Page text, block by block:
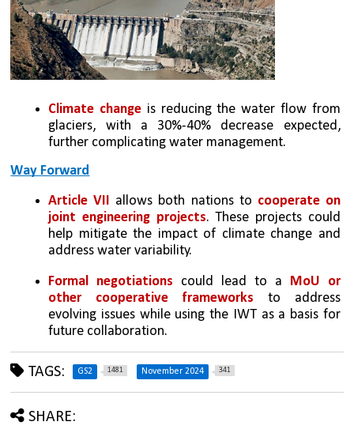
Climate change is reducing the water flow from
glaciers, with a 30%-40% decrease expected,
further complicating water management.
Way Forward
Article VII allows both nations to cooperate on
joint engineering projects. These projects could
help mitigate the impact of climate change and
address water variability.
Formal negotiations could lead to a MoU or
other cooperative frameworks to address
evolving issues while using the IWT as a basis for
future collaboration.
TAGS: GS2 1481 November 2024 341
SHARE: